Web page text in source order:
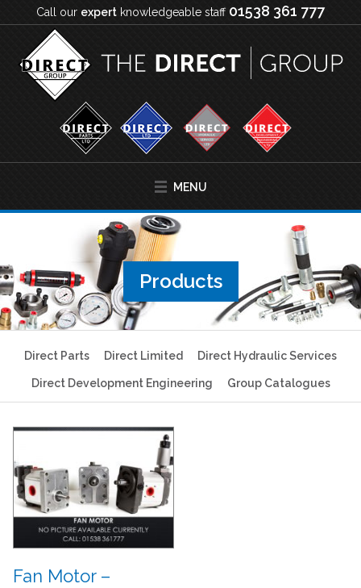
Call our expert knowledgeable staff 01538 361 777
MENU
Products
Direct Parts Direct Limited Direct Hydraulic Services
Direct Development Engineering Group Catalogues
Fan Motor –